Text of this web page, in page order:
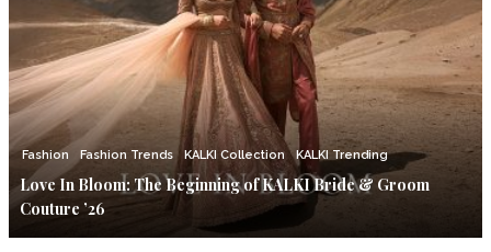
Fashion Fashion Trends KALKI Collection KALKI Trending
Love In Bloom: The Beginning of KALKI Bride & Groom
Couture ’26